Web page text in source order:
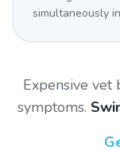
simultaneously
Expensive vet
symptoms.